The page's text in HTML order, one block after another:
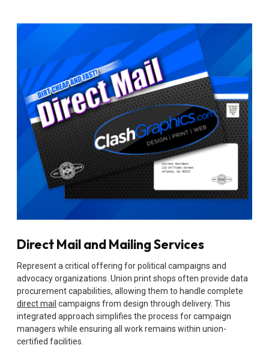
Direct Mail and Mailing Services
Represent a critical offering for political campaigns and
advocacy organizations. Union print shops often provide data
procurement capabilities, allowing them to handle complete
direct mail campaigns from design through delivery. This
integrated approach simplifies the process for campaign
managers while ensuring all work remains within union-
certified facilities.